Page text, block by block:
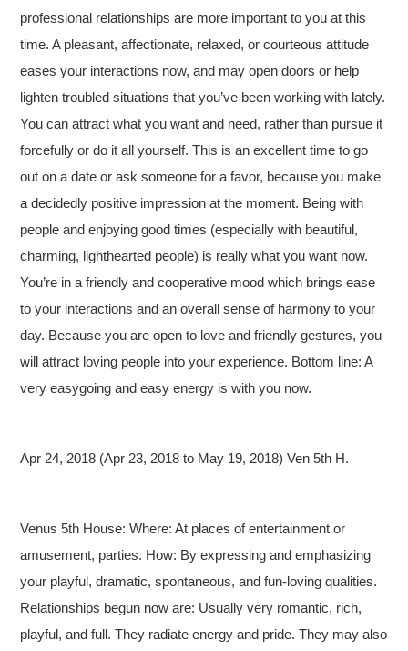
professional relationships are more important to you at this
time. A pleasant, affectionate, relaxed, or courteous attitude
eases your interactions now, and may open doors or help
lighten troubled situations that you’ve been working with lately.
You can attract what you want and need, rather than pursue it
forcefully or do it all yourself. This is an excellent time to go
out on a date or ask someone for a favor, because you make
a decidedly positive impression at the moment. Being with
people and enjoying good times (especially with beautiful,
charming, lighthearted people) is really what you want now.
You’re in a friendly and cooperative mood which brings ease
to your interactions and an overall sense of harmony to your
day. Because you are open to love and friendly gestures, you
will attract loving people into your experience. Bottom line: A
very easygoing and easy energy is with you now.
Apr 24, 2018 (Apr 23, 2018 to May 19, 2018) Ven 5th H.
Venus 5th House: Where: At places of entertainment or
amusement, parties. How: By expressing and emphasizing
your playful, dramatic, spontaneous, and fun-loving qualities.
Relationships begun now are: Usually very romantic, rich,
playful, and full. They radiate energy and pride. They may also